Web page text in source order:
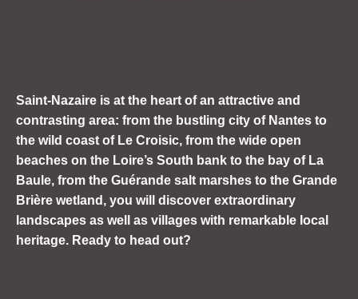
Saint-Nazaire is at the heart of an attractive and
contrasting area: from the bustling city of Nantes to
the wild coast of Le Croisic, from the wide open
beaches on the Loire’s South bank to the bay of La
Baule, from the Guérande salt marshes to the Grande
Brière wetland, you will discover extraordinary
landscapes as well as villages with remarkable local
heritage. Ready to head out?